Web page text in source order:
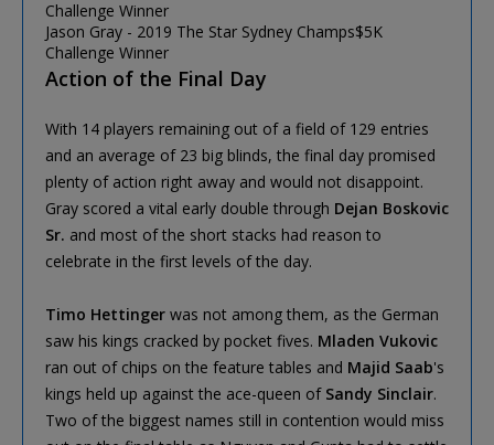
Jason Gray - 2019 The Star Sydney Champs$5K
Challenge Winner
Action of the Final Day
With 14 players remaining out of a field of 129 entries
and an average of 23 big blinds, the final day promised
plenty of action right away and would not disappoint.
Gray scored a vital early double through Dejan Boskovic
Sr. and most of the short stacks had reason to
celebrate in the first levels of the day.
Timo Hettinger was not among them, as the German
saw his kings cracked by pocket fives. Mladen Vukovic
ran out of chips on the feature tables and Majid Saab's
kings held up against the ace-queen of Sandy Sinclair.
Two of the biggest names still in contention would miss